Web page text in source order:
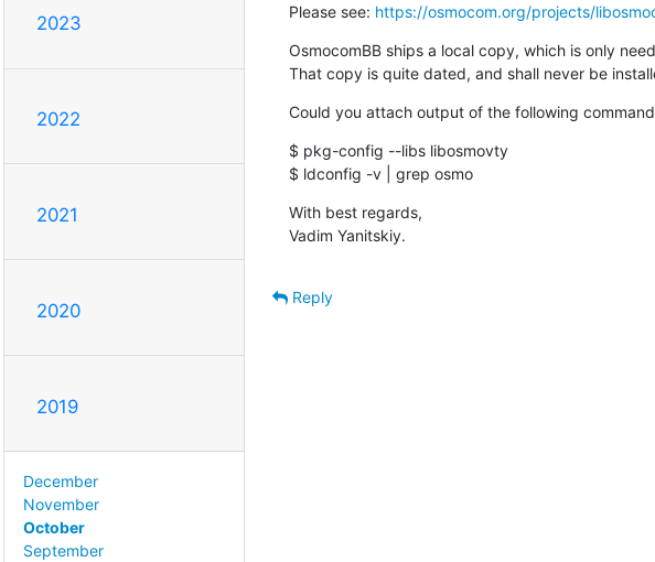
2023
2022
2021
2020
2019
December
November
October
September
Please see: https://osmocom.org/projects/
OsmocomBB ships a local copy, which is only
That copy is quite dated, and shall never be
Could you attach output of the following
$ pkg-config --libs libosmovty
$ ldconfig -v | grep osmo
With best regards,
Vadim Yanitskiy.
Reply